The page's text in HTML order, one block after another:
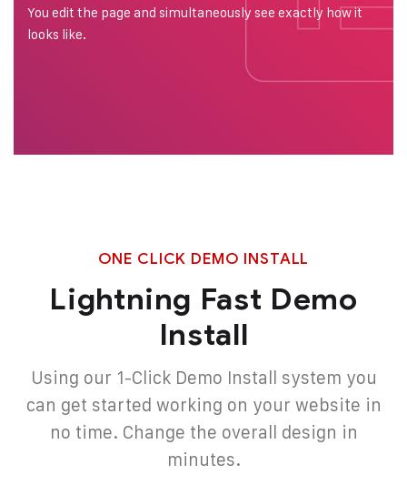
You edit the page and simultaneously see exactly how it
looks like.
ONE CLICK DEMO INSTALL
Lightning Fast Demo
Install
Using our 1-Click Demo Install system you
can get started working on your website in
no time. Change the overall design in
minutes.